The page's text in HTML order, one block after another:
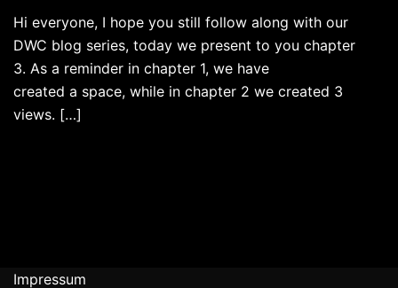
Hi everyone, I hope you still follow along with our
DWC blog series, today we present to you chapter
3. As a reminder in chapter 1, we have
created a space, while in chapter 2 we created 3
views. […]
Impressum